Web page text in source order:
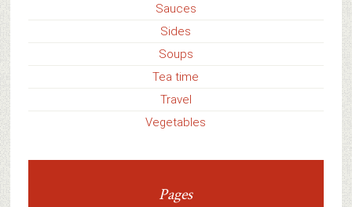
Sauces
Sides
Soups
Tea time
Travel
Vegetables
Pages